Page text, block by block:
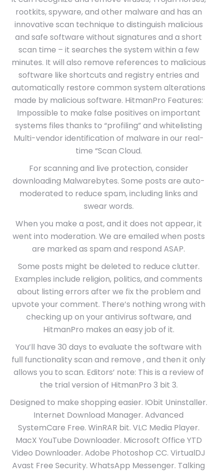
rootkits, spyware, and other malware and has an
innovative scan technique to distinguish malicious
and safe software without signatures and a short
scan time – it searches the system within a few
minutes. It will also remove references to malicious
software like shortcuts and registry entries and
automatically restore common system alterations
made by malicious software. HitmanPro Features:
Impossible to make false positives on important
systems files thanks to “profiling” and whitelisting
Multi-vendor identification of malware in our real-
time “Scan Cloud.
For scanning and live protection, consider
downloading Malwarebytes. Some posts are auto-
moderated to reduce spam, including links and
swear words.
When you make a post, and it does not appear, it
went into moderation. We are emailed when posts
are marked as spam and respond ASAP.
Some posts might be deleted to reduce clutter.
Examples include religion, politics, and comments
about listing errors after we fix the problem and
upvote your comment. There’s nothing wrong with
checking up on your antivirus software, and
HitmanPro makes an easy job of it.
You’ll have 30 days to evaluate the software with
full functionality scan and remove , and then it only
allows you to scan. Editors’ note: This is a review of
the trial version of HitmanPro 3 bit 3.
Designed to make shopping easier. IObit Uninstaller.
Internet Download Manager. Advanced
SystemCare Free. WinRAR bit. VLC Media Player.
MacX YouTube Downloader. Microsoft Office YTD
Video Downloader. Adobe Photoshop CC. VirtualDJ
Avast Free Security. WhatsApp Messenger. Talking